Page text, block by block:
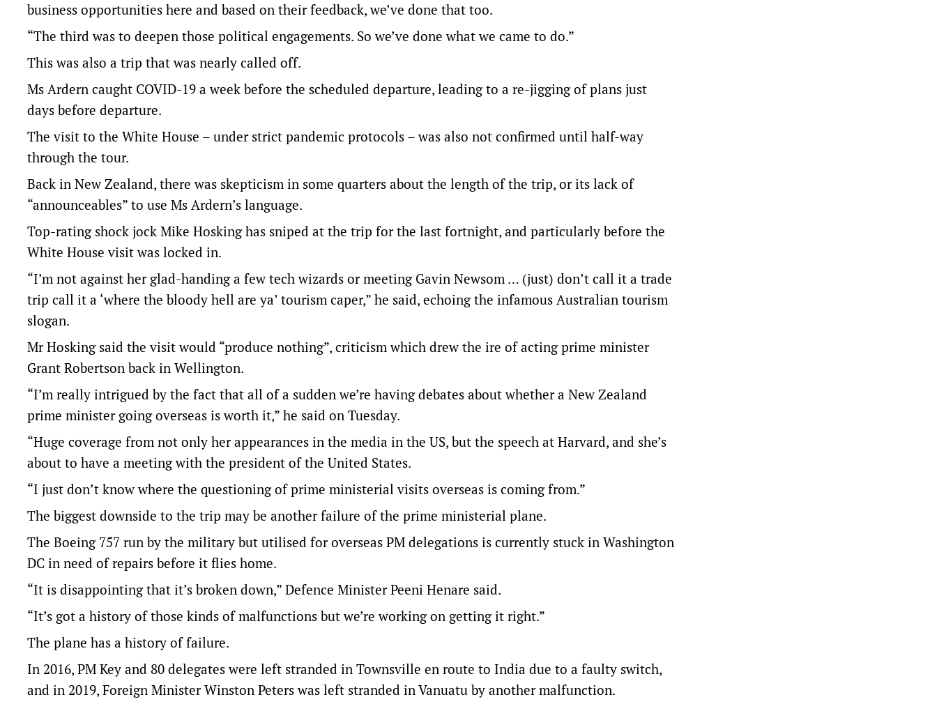
business opportunities here and based on their feedback, we’ve done that too.
“The third was to deepen those political engagements. So we’ve done what we came to do.”
This was also a trip that was nearly called off.
Ms Ardern caught COVID-19 a week before the scheduled departure, leading to a re-jigging of plans just
days before departure.
The visit to the White House – under strict pandemic protocols – was also not confirmed until half-way
through the tour.
Back in New Zealand, there was skepticism in some quarters about the length of the trip, or its lack of
“announceables” to use Ms Ardern’s language.
Top-rating shock jock Mike Hosking has sniped at the trip for the last fortnight, and particularly before the
White House visit was locked in.
“I’m not against her glad-handing a few tech wizards or meeting Gavin Newsom … (just) don’t call it a trade
trip call it a ‘where the bloody hell are ya’ tourism caper,” he said, echoing the infamous Australian tourism
slogan.
Mr Hosking said the visit would “produce nothing”, criticism which drew the ire of acting prime minister
Grant Robertson back in Wellington.
“I’m really intrigued by the fact that all of a sudden we’re having debates about whether a New Zealand
prime minister going overseas is worth it,” he said on Tuesday.
“Huge coverage from not only her appearances in the media in the US, but the speech at Harvard, and she’s
about to have a meeting with the president of the United States.
“I just don’t know where the questioning of prime ministerial visits overseas is coming from.”
The biggest downside to the trip may be another failure of the prime ministerial plane.
The Boeing 757 run by the military but utilised for overseas PM delegations is currently stuck in Washington
DC in need of repairs before it flies home.
“It is disappointing that it’s broken down,” Defence Minister Peeni Henare said.
“It’s got a history of those kinds of malfunctions but we’re working on getting it right.”
The plane has a history of failure.
In 2016, PM Key and 80 delegates were left stranded in Townsville en route to India due to a faulty switch,
and in 2019, Foreign Minister Winston Peters was left stranded in Vanuatu by another malfunction.